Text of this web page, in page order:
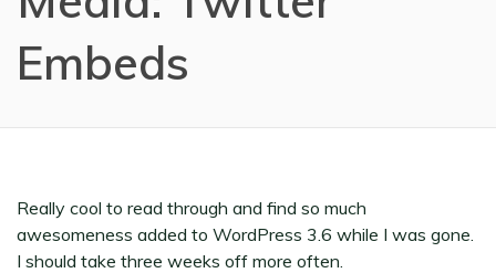
Embeds
Really cool to read through and find so much
awesomeness added to WordPress 3.6 while I was gone.
I should take three weeks off more often.